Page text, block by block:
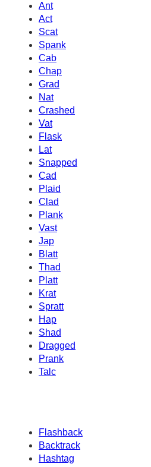
Ant
Act
Scat
Spank
Cab
Chap
Grad
Nat
Crashed
Vat
Flask
Lat
Snapped
Cad
Plaid
Clad
Plank
Vast
Jap
Blatt
Thad
Platt
Krat
Spratt
Hap
Shad
Dragged
Prank
Talc
Flashback
Backtrack
Hashtag